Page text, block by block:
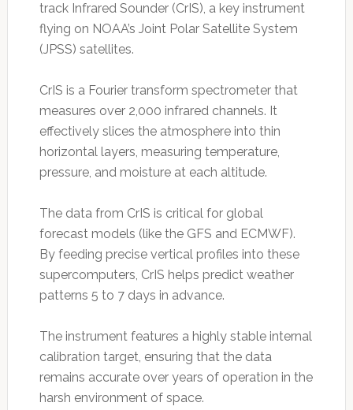
track Infrared Sounder (CrIS), a key instrument
flying on NOAA’s Joint Polar Satellite System
(JPSS) satellites.
CrIS is a Fourier transform spectrometer that
measures over 2,000 infrared channels. It
effectively slices the atmosphere into thin
horizontal layers, measuring temperature,
pressure, and moisture at each altitude.
The data from CrIS is critical for global
forecast models (like the GFS and ECMWF).
By feeding precise vertical profiles into these
supercomputers, CrIS helps predict weather
patterns 5 to 7 days in advance.
The instrument features a highly stable internal
calibration target, ensuring that the data
remains accurate over years of operation in the
harsh environment of space.